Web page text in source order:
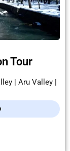
Tour
| Aru Valley |